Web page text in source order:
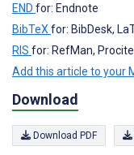
END for: Endnote
BibTeX for: BibDesk,
RIS for: RefMan,
Add this article to your
Download
Download PDF